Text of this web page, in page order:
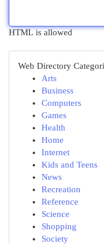
HTML is allowed
Web Directory
Arts
Business
Computers
Games
Health
Home
Internet
Kids and Teens
News
Recreation
Reference
Science
Shopping
Society